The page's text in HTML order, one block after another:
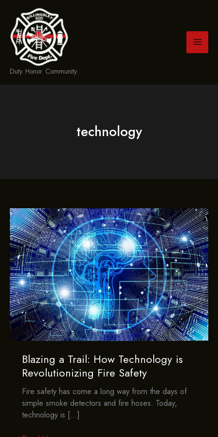
content
Duty. Honor. Community.
technology
Blazing a Trail: How Technology is
Revolutionizing Fire Safety
Fire safety has come a long way from the days of
simple smoke detectors and fire hoses. Today,
technology is […]